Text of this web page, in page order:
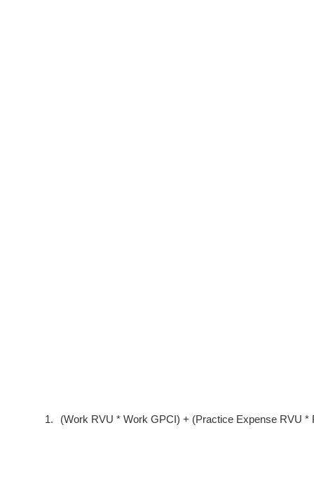
1. (Work RVU * Work GPCI) + (Practice Expense RVU